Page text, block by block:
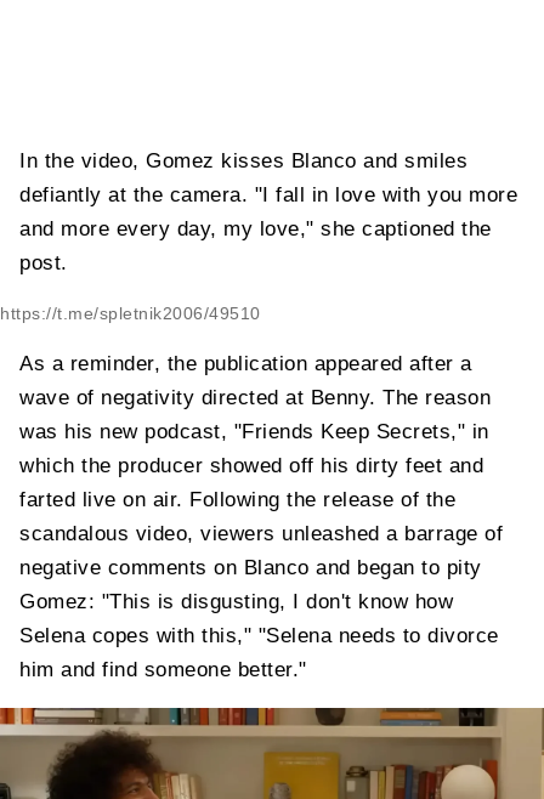
In the video, Gomez kisses Blanco and smiles
defiantly at the camera. "I fall in love with you more
and more every day, my love," she captioned the
post.
https://t.me/spletnik2006/49510
As a reminder, the publication appeared after a
wave of negativity directed at Benny. The reason
was his new podcast, "Friends Keep Secrets," in
which the producer showed off his dirty feet and
farted live on air. Following the release of the
scandalous video, viewers unleashed a barrage of
negative comments on Blanco and began to pity
Gomez: "This is disgusting, I don't know how
Selena copes with this," "Selena needs to divorce
him and find someone better."